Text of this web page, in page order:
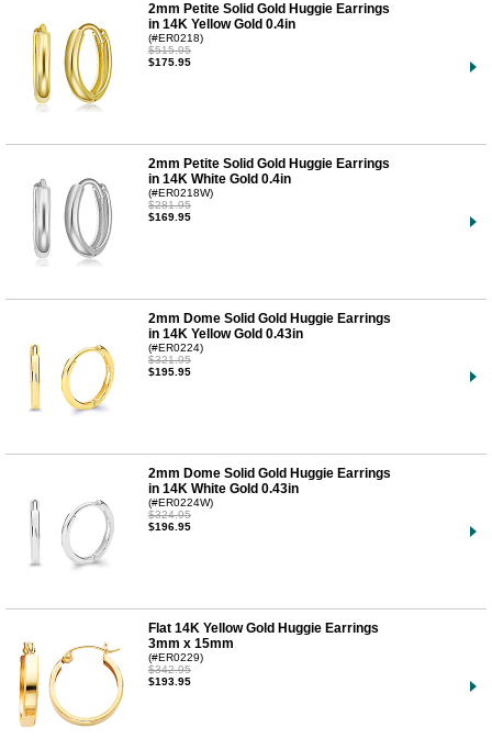
2mm Petite Solid Gold Huggie Earrings
in 14K Yellow Gold 0.4in
(#ER0218)
$515.95
$175.95
2mm Petite Solid Gold Huggie Earrings
in 14K White Gold 0.4in
(#ER0218W)
$281.95
$169.95
2mm Dome Solid Gold Huggie Earrings
in 14K Yellow Gold 0.43in
(#ER0224)
$321.95
$195.95
2mm Dome Solid Gold Huggie Earrings
in 14K White Gold 0.43in
(#ER0224W)
$324.95
$196.95
Flat 14K Yellow Gold Huggie Earrings
3mm x 15mm
(#ER0229)
$342.95
$193.95